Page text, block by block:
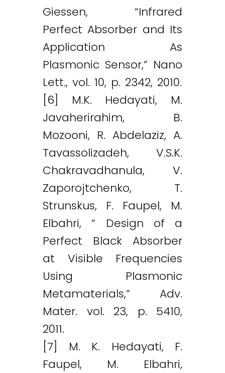
Giessen, “Infrared
Perfect Absorber and Its
Application As
Plasmonic Sensor,” Nano
Lett., vol. 10, p. 2342, 2010.
[6] M.K. Hedayati, M.
Javaherirahim, B.
Mozooni, R. Abdelaziz, A.
Tavassolizadeh, V.S.K.
Chakravadhanula, V.
Zaporojtchenko, T.
Strunskus, F. Faupel, M.
Elbahri, “ Design of a
Perfect Black Absorber
at Visible Frequencies
Using Plasmonic
Metamaterials,” Adv.
Mater. vol. 23, p. 5410,
2011.
[7] M. K. Hedayati, F.
Faupel, M. Elbahri,